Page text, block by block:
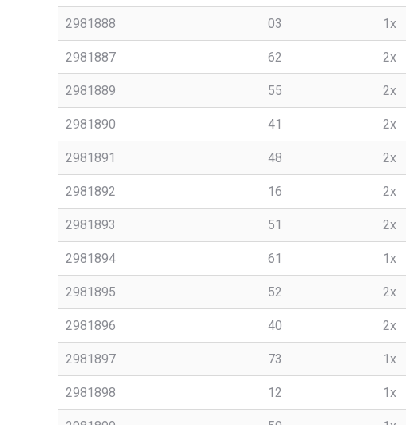
2981888 03 1x
2981887 62 2x
2981889 55 2x
2981890 41 2x
2981891 48 2x
2981892 16 2x
2981893 51 2x
2981894 61 1x
2981895 52 2x
2981896 40 2x
2981897 73 1x
2981898 12 1x